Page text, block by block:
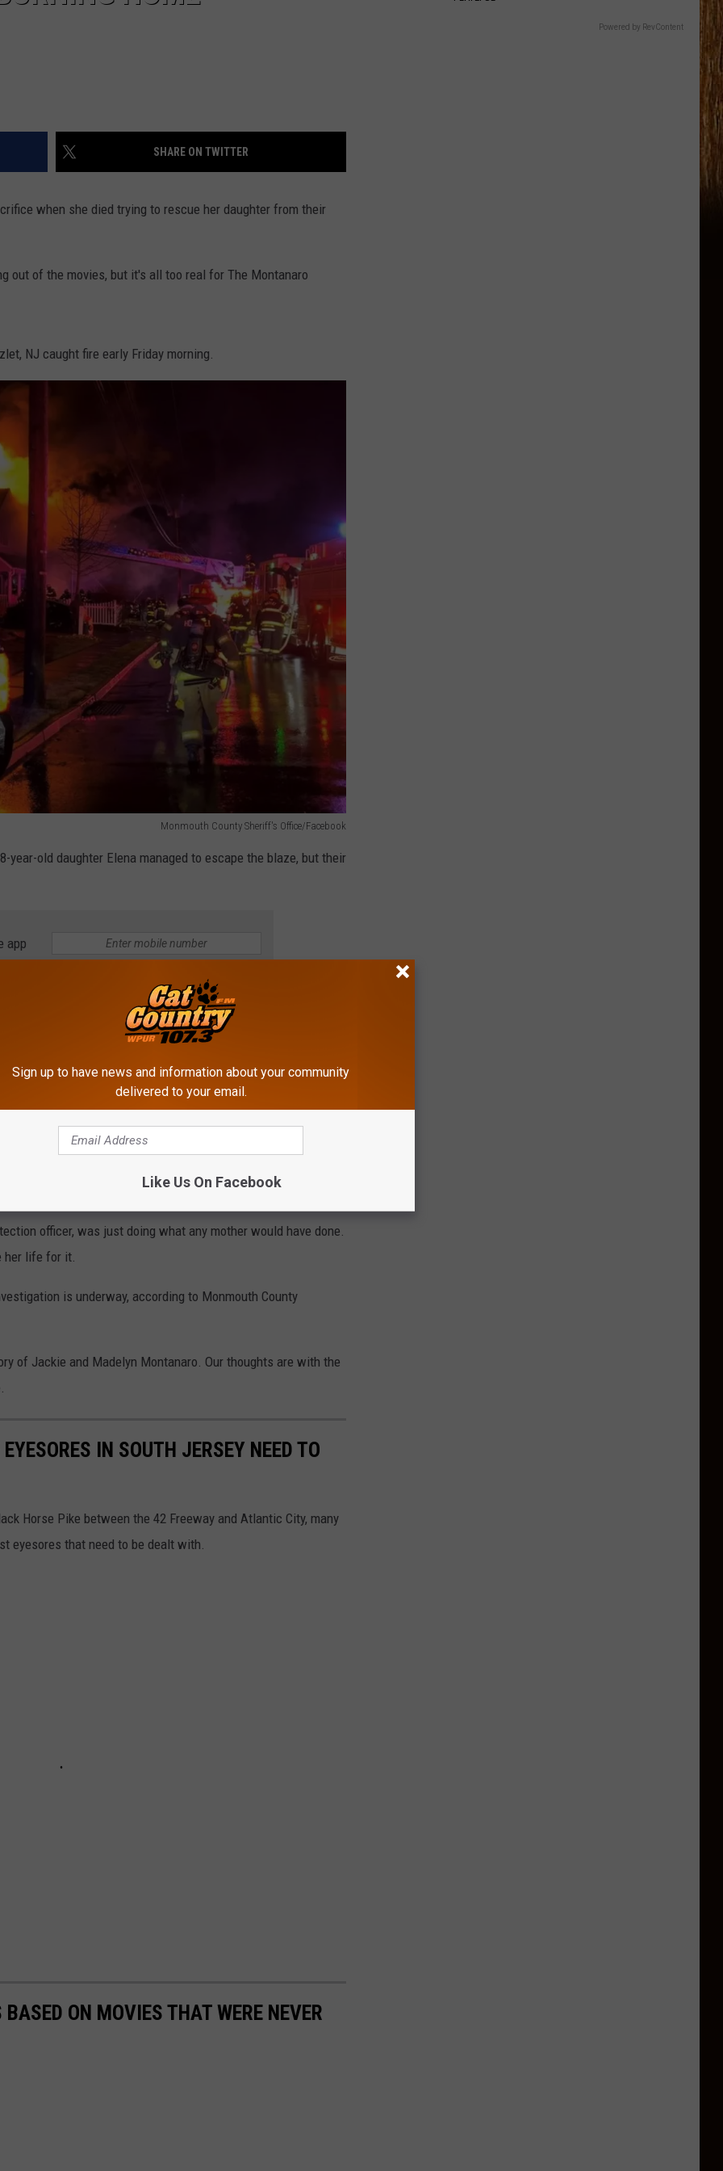
SHARE ON TWITTER
when she died trying to rescue her daughter from their
out of the movies, but it's all too real for The Montanaro
NJ caught fire early Friday morning.
Monmouth County Sheriff's Office/Facebook
old daughter Elena managed to escape the blaze, but their
app
in an attempt to rescue Madelyn, but both were trapped
they received in the fire,People.com reports. A local
to the blaze.
officer, was just doing what any mother would have done.
her life for it.
is underway, according to Monmouth County
of Jackie and Madelyn Montanaro. Our thoughts are with the
IN SOUTH JERSEY NEED TO
Horse Pike between the 42 Freeway and Atlantic City, many
eyesores that need to be dealt with.
ON MOVIES THAT WERE NEVER
Powered by RevContent
Sign up to have news and information about your community
delivered to your email.
Like Us On Facebook